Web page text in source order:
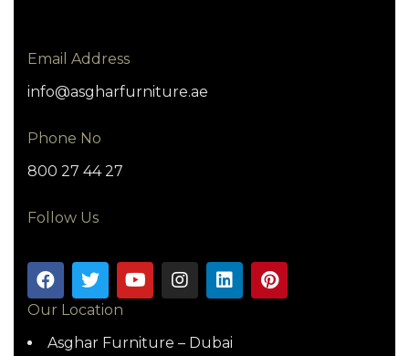
Email Address
info@asgharfurniture.ae
Phone No
800 27 44 27
Follow Us
Our Location
Asghar Furniture – Dubai